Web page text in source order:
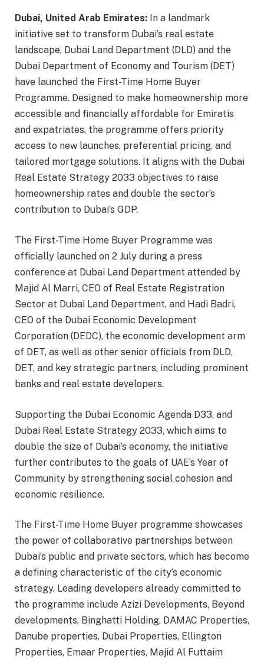
Dubai, United Arab Emirates: In a landmark
initiative set to transform Dubai’s real estate
landscape, Dubai Land Department (DLD) and the
Dubai Department of Economy and Tourism (DET)
have launched the First-Time Home Buyer
Programme. Designed to make homeownership more
accessible and financially affordable for Emiratis
and expatriates, the programme offers priority
access to new launches, preferential pricing, and
tailored mortgage solutions. It aligns with the Dubai
Real Estate Strategy 2033 objectives to raise
homeownership rates and double the sector’s
contribution to Dubai’s GDP.
The First-Time Home Buyer Programme was
officially launched on 2 July during a press
conference at Dubai Land Department attended by
Majid Al Marri, CEO of Real Estate Registration
Sector at Dubai Land Department, and Hadi Badri,
CEO of the Dubai Economic Development
Corporation (DEDC), the economic development arm
of DET, as well as other senior officials from DLD,
DET, and key strategic partners, including prominent
banks and real estate developers.
Supporting the Dubai Economic Agenda D33, and
Dubai Real Estate Strategy 2033, which aims to
double the size of Dubai’s economy, the initiative
further contributes to the goals of UAE’s Year of
Community by strengthening social cohesion and
economic resilience.
The First-Time Home Buyer programme showcases
the power of collaborative partnerships between
Dubai’s public and private sectors, which has become
a defining characteristic of the city’s economic
strategy. Leading developers already committed to
the programme include Azizi Developments, Beyond
developments, Binghatti Holding, DAMAC Properties,
Danube properties, Dubai Properties, Ellington
Properties, Emaar Properties, Majid Al Futtaim